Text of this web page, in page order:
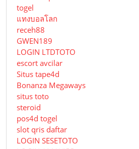
togel
แทงบอลโลก
receh88
GWEN189
LOGIN LTDTOTO
escort avcilar
Situs tape4d
Bonanza Megaways
situs toto
steroid
pos4d togel
slot qris daftar
LOGIN SESETOTO